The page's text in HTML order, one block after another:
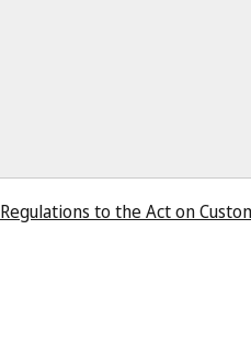
Regulations to the Act on